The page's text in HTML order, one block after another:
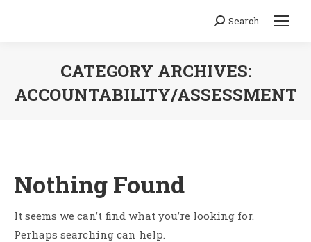
Search:
Search
CATEGORY ARCHIVES:
ACCOUNTABILITY/ASSESSMENT
Nothing Found
It seems we can’t find what you’re looking for.
Perhaps searching can help.